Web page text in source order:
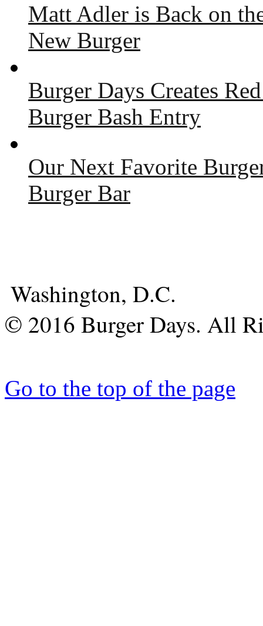
Matt Adler is Back on
New Burger
Burger Days Creates
Burger Bash Entry
Our Next Favorite
Burger Bar
Washington, D.C.
© 2016 Burger Days. All
Go to the top of the page